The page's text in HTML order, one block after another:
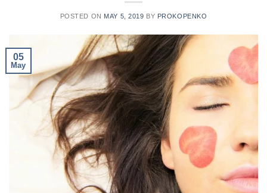
POSTED ON MAY 5, 2019 BY PROKOPENKO
05
May